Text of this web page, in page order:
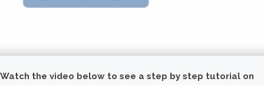
Watch the video below to see a step by step tutorial on